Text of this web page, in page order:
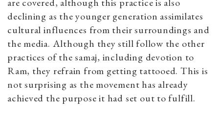
declining as the younger generation assimilates
cultural influences from their surroundings and
the media. Although they still follow the other
practices of the samaj, including devotion to
Ram, they refrain from getting tattooed. This is
not surprising as the movement has already
achieved the purpose it had set out to fulfill.